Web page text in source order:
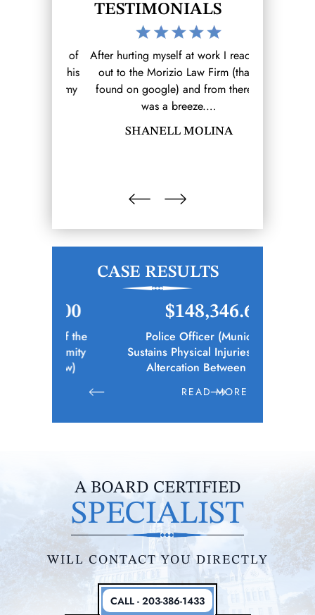
TESTIMONIALS
After hurting myself at work I reached
out to the Morizio Law Firm (that I
found on google) and from there it
was a breeze.…
SHANELL MOLINA
CASE RESULTS
$148,346.65
Police Officer (Municipality)
Sustains Physical Injuries Following
Altercation Between Parties
READ MORE
A BOARD CERTIFIED
SPECIALIST
WILL CONTACT YOU DIRECTLY
CALL - 203-386-1433